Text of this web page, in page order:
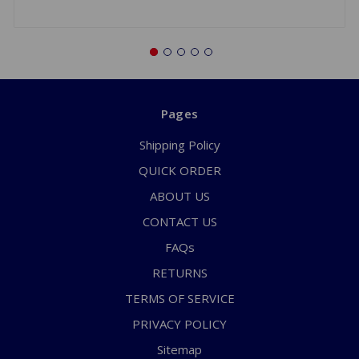
Pages
Shipping Policy
QUICK ORDER
ABOUT US
CONTACT US
FAQs
RETURNS
TERMS OF SERVICE
PRIVACY POLICY
Sitemap